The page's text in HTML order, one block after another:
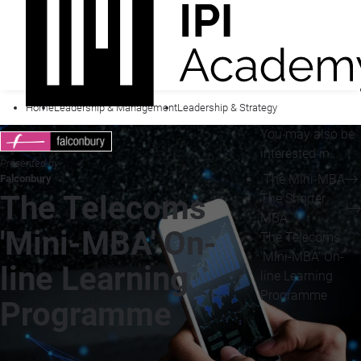
HomeLeadership & ManagementLeadership & Strategy
Presented by
Falconbury
The Telecoms
'Mini-MBA' On-
line Learning
Programme
You may also be
interested in...
The Mini-MBA
The Shorter
MBA
The Telecoms
'Mini-MBA' On-
line Learning
Programme